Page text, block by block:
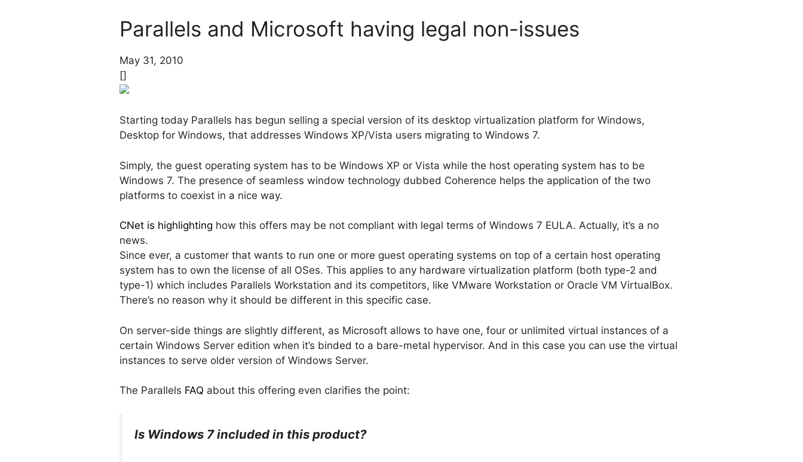
Parallels and Microsoft having legal non-issues
May 31, 2010
[]
Starting today Parallels has begun selling a special version of its desktop virtualization platform for Windows,
Desktop for Windows, that addresses Windows XP/Vista users migrating to Windows 7.
Simply, the guest operating system has to be Windows XP or Vista while the host operating system has to be
Windows 7. The presence of seamless window technology dubbed Coherence helps the application of the two
platforms to coexist in a nice way.
CNet is highlighting how this offers may be not compliant with legal terms of Windows 7 EULA. Actually, it’s a no
news.
Since ever, a customer that wants to run one or more guest operating systems on top of a certain host operating
system has to own the license of all OSes. This applies to any hardware virtualization platform (both type-2 and
type-1) which includes Parallels Workstation and its competitors, like VMware Workstation or Oracle VM VirtualBox.
There’s no reason why it should be different in this specific case.
On server-side things are slightly different, as Microsoft allows to have one, four or unlimited virtual instances of a
certain Windows Server edition when it’s binded to a bare-metal hypervisor. And in this case you can use the virtual
instances to serve older version of Windows Server.
The Parallels FAQ about this offering even clarifies the point:
Is Windows 7 included in this product?